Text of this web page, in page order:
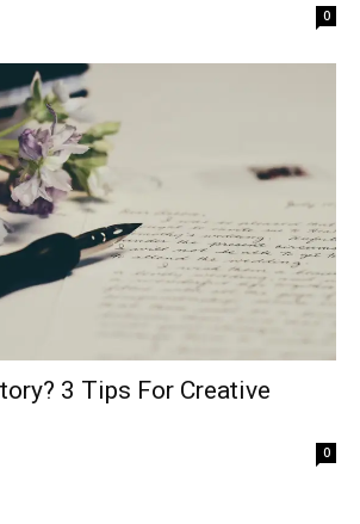
0
3 Tips For Creative
0